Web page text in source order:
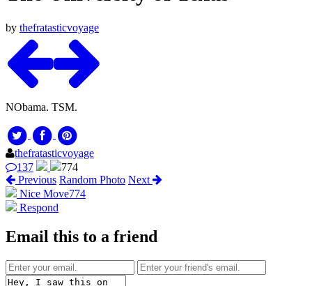
by thefratasticvoyage
NObama. TSM.
thefratasticvoyage
137
774
Previous Random Photo Next
Nice Move774
Respond
Email this to a friend